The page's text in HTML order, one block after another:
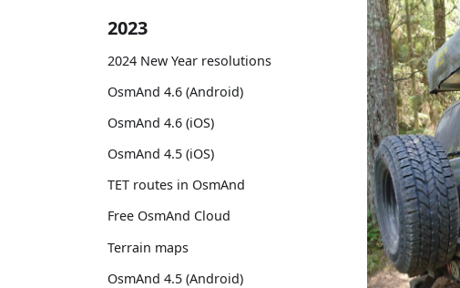
2023
2024 New Year resolutions
OsmAnd 4.6 (Android)
OsmAnd 4.6 (iOS)
OsmAnd 4.5 (iOS)
TET routes in OsmAnd
Free OsmAnd Cloud
Terrain maps
OsmAnd 4.5 (Android)